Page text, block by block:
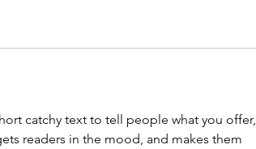
catchy text to tell people what you offer,
readers in the mood, and makes them